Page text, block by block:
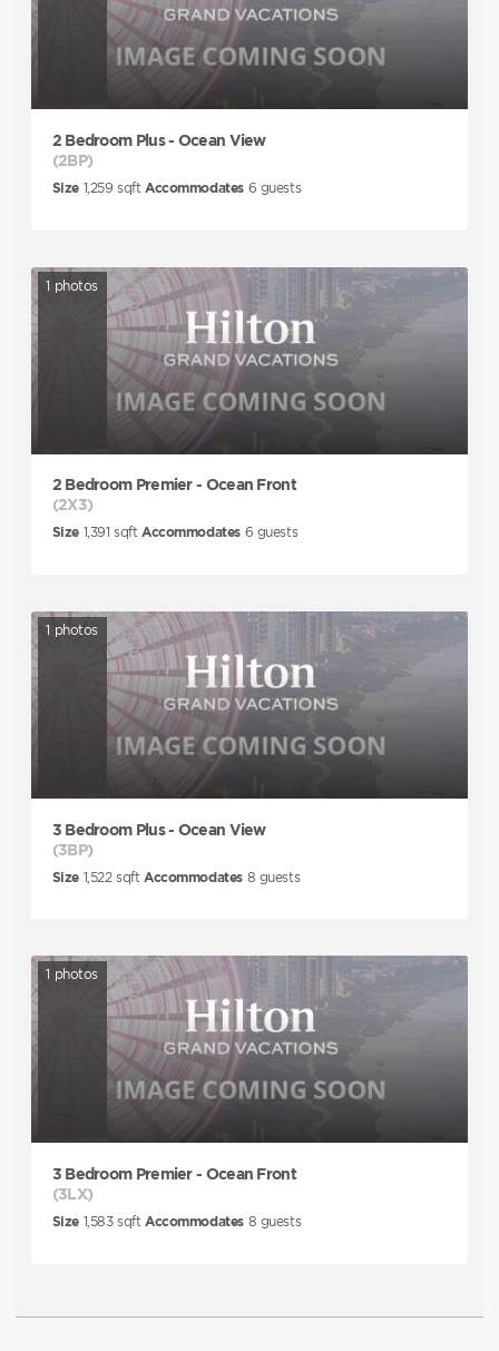
2 Bedroom Plus - Ocean View
(2BP)
Size 1,259 sqft Accommodates 6 guests
1 photos
2 Bedroom Premier - Ocean Front
(2X3)
Size 1,391 sqft Accommodates 6 guests
1 photos
3 Bedroom Plus - Ocean View
(3BP)
Size 1,522sqft Accommodates 8 guests
1 photos
3 Bedroom Premier - Ocean Front
(3LX)
Size 1,583sqft Accommodates 8 guests